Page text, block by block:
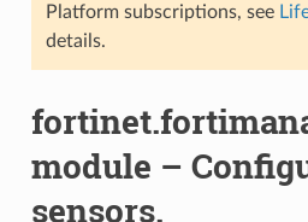
Platform subscriptions, see
details.
module –
sensors.